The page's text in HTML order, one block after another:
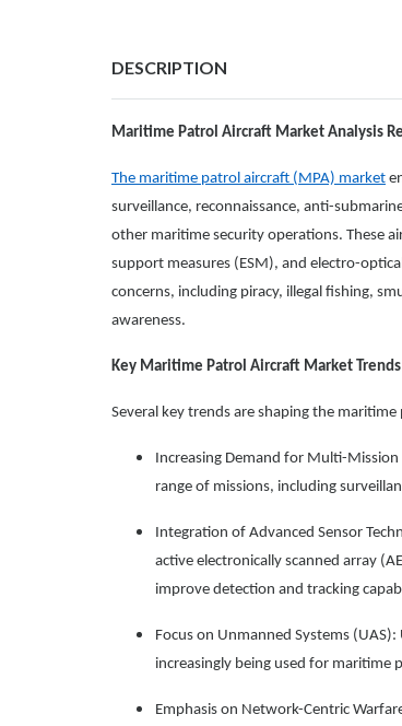
DESCRIPTION
Maritime Patrol Aircraft Market Analysis
The maritime patrol aircraft (MPA) market
surveillance, reconnaissance, anti-
other maritime security operations. These
support measures (ESM), and electro-
concerns, including piracy, illegal fishing,
awareness.
Key Maritime Patrol Aircraft Market Trends
Several key trends are shaping the
Increasing Demand for Multi-
range of missions, including
Integration of Advanced Sensor
active electronically scanned array
improve detection and tracking
Focus on Unmanned Systems
increasingly being used for maritime
Emphasis on Network-Centric